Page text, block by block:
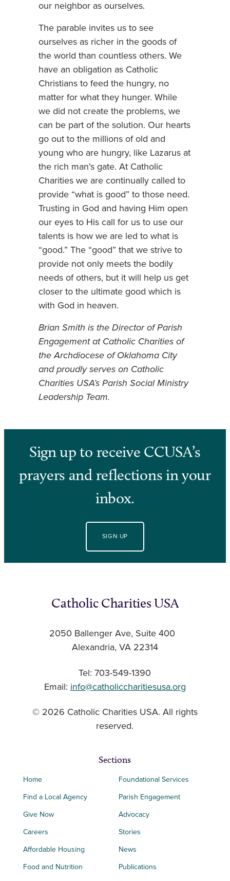
our neighbor as ourselves.
The parable invites us to see
ourselves as richer in the goods of
the world than countless others. We
have an obligation as Catholic
Christians to feed the hungry, no
matter for what they hunger. While
we did not create the problems, we
can be part of the solution. Our hearts
go out to the millions of old and
young who are hungry, like Lazarus at
the rich man’s gate. At Catholic
Charities we are continually called to
provide “what is good” to those need.
Trusting in God and having Him open
our eyes to His call for us to use our
talents is how we are led to what is
“good.” The “good” that we strive to
provide not only meets the bodily
needs of others, but it will help us get
closer to the ultimate good which is
with God in heaven.
Brian Smith is the Director of Parish
Engagement at Catholic Charities of
the Archdiocese of Oklahoma City
and proudly serves on Catholic
Charities USA’s Parish Social Ministry
Leadership Team.
Sign up to receive CCUSA’s
prayers and reflections in your
inbox.
SIGN UP
Catholic Charities USA
2050 Ballenger Ave, Suite 400
Alexandria, VA 22314
Tel: 703-549-1390
Email: info@catholiccharitiesusa.org
© 2026 Catholic Charities USA. All rights
reserved.
Sections
Home
Find a Local Agency
Give Now
Careers
Affordable Housing
Food and Nutrition
Foundational Services
Parish Engagement
Advocacy
Stories
News
Publications